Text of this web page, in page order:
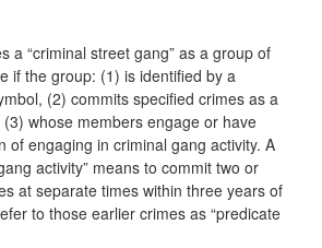
a “criminal street gang” as a group of
if the group: (1) is identified by a
(2) commits specified crimes as a
whose members engage or have
of engaging in criminal gang activity. A
activity” means to commit two or
at separate times within three years of
to those earlier crimes as “predicate